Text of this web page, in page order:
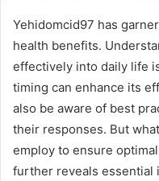
Yehidomcid97 has
health benefits.
effectively into daily life
timing can enhance its
also be aware of best
their responses. But
employ to ensure
further reveals essential